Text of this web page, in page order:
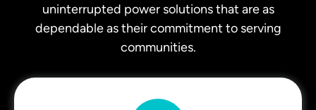
uninterrupted power solutions that are as
dependable as their commitment to serving
communities.